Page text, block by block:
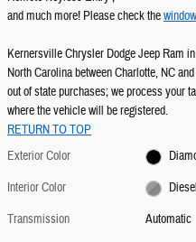
and much more! Please check the
Kernersville Chrysler Dodge Jeep Ram
North Carolina between Charlotte, NC
out of state purchases; we process your
where the vehicle will be registered.
RETURN TO TOP
Exterior Color
Interior Color
Transmission
Automatic